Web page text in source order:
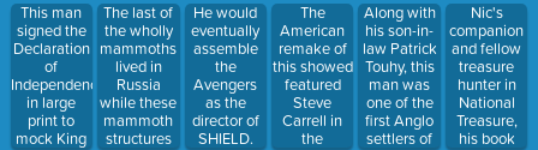
This man
signed the
Declaration
of
Independence
in large
print to
mock King
The last of
the wholly
mammoths
lived in
Russia
while these
mammoth
structures
He would
eventually
assemble
the
Avengers
as the
director of
SHIELD.
The
American
remake of
this showed
featured
Steve
Carrell in
the
Along with
his son-in-
law Patrick
Touhy, this
man was
one of the
first Anglo
settlers of
Nic's
companion
and fellow
treasure
hunter in
National
Treasure,
his book